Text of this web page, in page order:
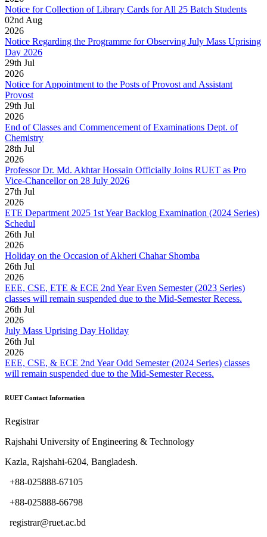
Notice for Collection of Library Cards for All 25 Batch Students
02nd Aug
2026
Notice Regarding the Programme for Observing July Mass Uprising
Day 2026
29th Jul
2026
Notice for Appointment to the Posts of Provost and Assistant
Provost
29th Jul
2026
End of Classes and Commencement of Examinations Dept. of
Chemistry
28th Jul
2026
Professor Dr. Md. Akhtar Hossain Officially Joins RUET as Pro
Vice-Chancellor on 28 July 2026
27th Jul
2026
ETE Department 2025 1st Year Backlog Examination (2024 Series)
Schedul
26th Jul
2026
Holiday on the Occasion of Akheri Chahar Shomba
26th Jul
2026
EEE, CSE, ETE & ECE 2nd Year Even Semester (2023 Series)
classes will remain suspended due to the Mid-Semester Recess.
26th Jul
2026
July Mass Uprising Day Holiday
26th Jul
2026
EEE, CSE, & ECE 2nd Year Odd Semester (2024 Series) classes
will remain suspended due to the Mid-Semester Recess.
RUET Contact Information
Registrar
Rajshahi University of Engineering & Technology
Kazla, Rajshahi-6204, Bangladesh.
+88-025888-67105
+88-025888-66798
registrar@ruet.ac.bd